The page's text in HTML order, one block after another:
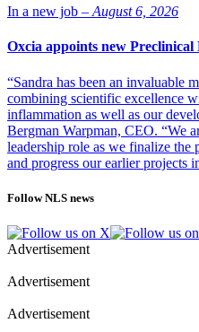
In a new job – August 6, 2026
Oxcia appoints new
“Sandra has been an invaluable
combining scientific excellence
inflammation as well as our
Bergman Warpman, CEO. “We
leadership role as we finalize
and progress our earlier
Follow NLS news
Advertisement
Advertisement
Advertisement